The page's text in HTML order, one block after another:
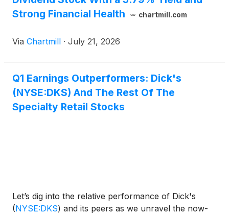
Strong Financial Health
chartmill.com
Via Chartmill · July 21, 2026
Q1 Earnings Outperformers: Dick's
(NYSE:DKS) And The Rest Of The
Specialty Retail Stocks
Let’s dig into the relative performance of Dick's
(NYSE:DKS) and its peers as we unravel the now-